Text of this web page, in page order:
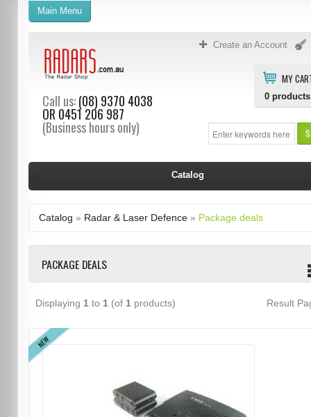
Create an Account
MY
0 products
Call us:(08) 9370 4038
OR 0451 206 987
(Business hours only)
Main Menu
Catalog
Catalog » Radar & Laser Defence» Package deals
PACKAGE DEALS
Displaying 1 to 1 (of 1 products) Result
NEW